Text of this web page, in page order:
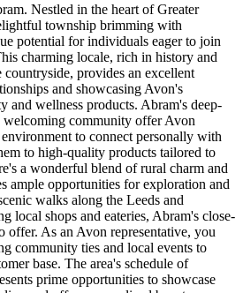
Nestled in the heart of Greater
township brimming with
potential for individuals eager to join
charming locale, rich in history and
provides an excellent
and showcasing Avon's
and wellness products. Abram's deep-
welcoming community offer Avon
to connect personally with
to high-quality products tailored to
a wonderful blend of rural charm and
ample opportunities for exploration and
walks along the Leeds and
local shops and eateries, Abram's close-
offer. As an Avon representative, you
community ties and local events to
base. The area's schedule of
prime opportunities to showcase